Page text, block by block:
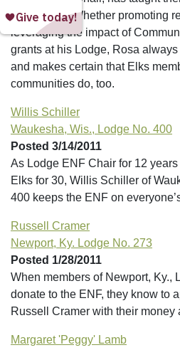
fundraisers. Whether promoting
leveraging the impact of
grants at his Lodge, Rosa
and makes certain that Elks
communities do, too.
Willis Schiller
Waukesha, Wis., Lodge No. 400
Posted 3/14/2011
As Lodge ENF Chair for 12
Elks for 30, Willis Schiller of
400 keeps the ENF on
Russell Cramer
Newport, Ky. Lodge No. 273
Posted 1/28/2011
When members of Newport, Ky.,
donate to the ENF, they know to
Russell Cramer with their money
Margaret 'Peggy' Lamb